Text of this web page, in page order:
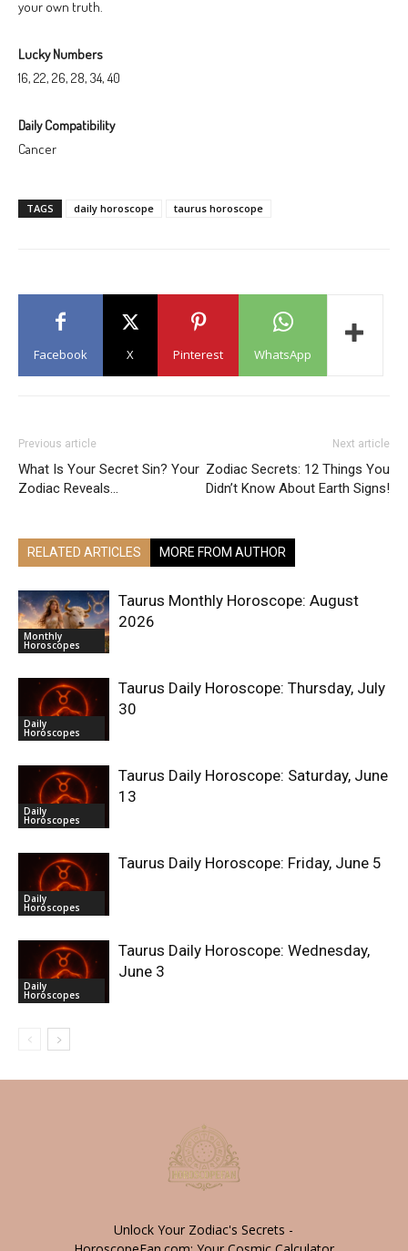
your own truth.
Lucky Numbers
16, 22, 26, 28, 34, 40
Daily Compatibility
Cancer
TAGS daily horoscope taurus horoscope
Facebook X Pinterest WhatsApp
Previous article
What Is Your Secret Sin? Your
Zodiac Reveals…
Next article
Zodiac Secrets: 12 Things You
Didn’t Know About Earth Signs!
RELATED ARTICLES MORE FROM AUTHOR
Monthly
Horoscopes
Taurus Monthly Horoscope: August
2026
Daily
Horoscopes
Taurus Daily Horoscope: Thursday, July
30
Daily
Horoscopes
Taurus Daily Horoscope: Saturday, June
13
Daily
Horoscopes
Taurus Daily Horoscope: Friday, June 5
Daily
Horoscopes
Taurus Daily Horoscope: Wednesday,
June 3
Unlock Your Zodiac's Secrets -